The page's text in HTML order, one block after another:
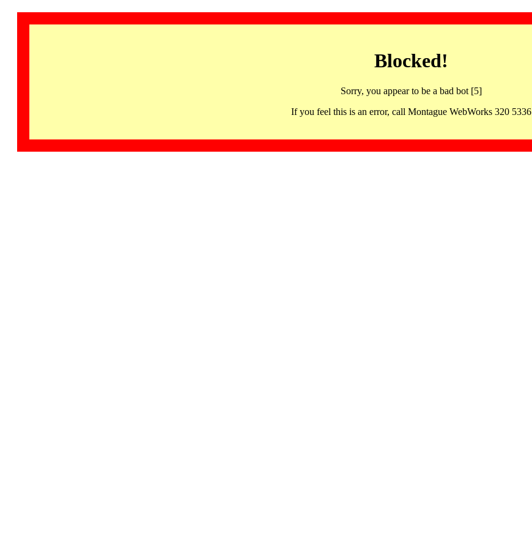
Blocked!
Sorry, you appear to be a bad bot [5]
If you feel this is an error, call Montague WebWorks 320 5336